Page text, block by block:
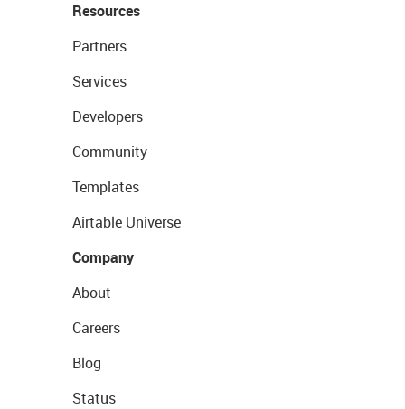
Resources
Partners
Services
Developers
Community
Templates
Airtable Universe
Company
About
Careers
Blog
Status